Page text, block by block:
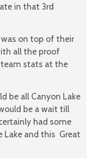
in that 3rd
was on top of their
all the proof
team stats at the
be all Canyon Lake
be a wait till
had some
and this Great